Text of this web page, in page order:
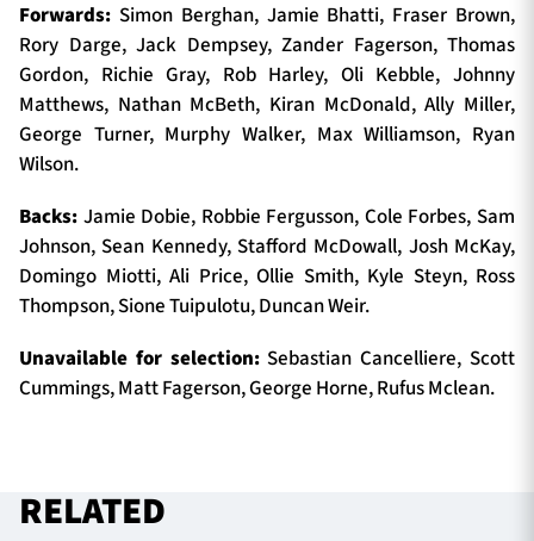
Forwards: Simon Berghan, Jamie Bhatti, Fraser Brown,
Rory Darge, Jack Dempsey, Zander Fagerson, Thomas
Gordon, Richie Gray, Rob Harley, Oli Kebble, Johnny
Matthews, Nathan McBeth, Kiran McDonald, Ally Miller,
George Turner, Murphy Walker, Max Williamson, Ryan
Wilson.
Backs: Jamie Dobie, Robbie Fergusson, Cole Forbes, Sam
Johnson, Sean Kennedy, Stafford McDowall, Josh McKay,
Domingo Miotti, Ali Price, Ollie Smith, Kyle Steyn, Ross
Thompson, Sione Tuipulotu, Duncan Weir.
Unavailable for selection:Sebastian Cancelliere, Scott
Cummings, Matt Fagerson, George Horne, Rufus Mclean.
RELATED